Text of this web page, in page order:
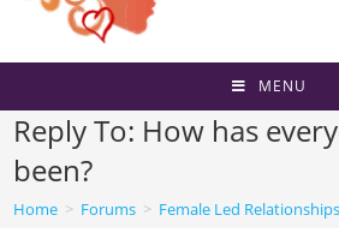
MENU
Reply To: How has
been?
Home > Forums > Female Led Relationships